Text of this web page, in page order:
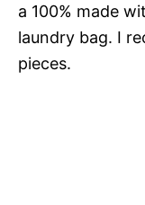
a 100% made
laundry bag. I
pieces.